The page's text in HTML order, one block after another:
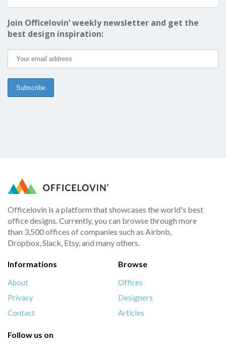
Join Officelovin’ weekly newsletter and get the
best design inspiration:
Officelovin is a platform that showcases the world's best
office designs. Currently, you can browse through more
than 3,500 offices of companies such as Airbnb,
Dropbox, Slack, Etsy, and many others.
Informations
About
Privacy
Contact
Browse
Offices
Designers
Articles
Follow us on